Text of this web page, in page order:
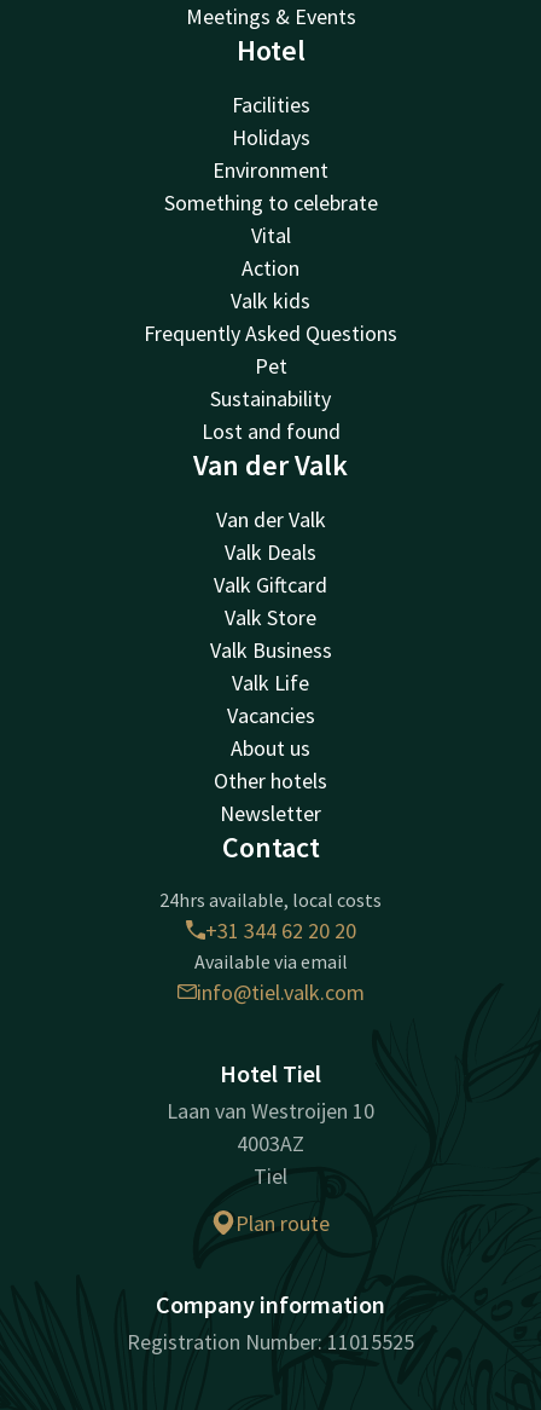
Meetings & Events
Hotel
Facilities
Holidays
Environment
Something to celebrate
Vital
Action
Valk kids
Frequently Asked Questions
Pet
Sustainability
Lost and found
Van der Valk
Van der Valk
Valk Deals
Valk Giftcard
Valk Store
Valk Business
Valk Life
Vacancies
About us
Other hotels
Newsletter
Contact
24hrs available, local costs
+31 344 62 20 20
Available via email
info@tiel.valk.com
Hotel Tiel
Laan van Westroijen 10
4003AZ
Tiel
Plan route
Company information
Registration Number: 11015525